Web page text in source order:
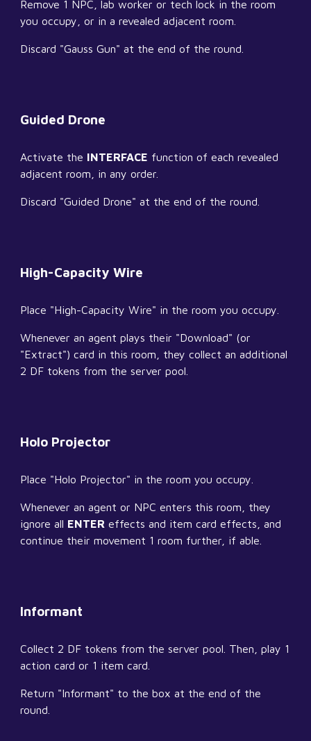
Remove 1 NPC, lab worker or tech lock in the room
you occupy, or in a revealed adjacent room.
Discard "Gauss Gun" at the end of the round.
Guided Drone
Activate the INTERFACE function of each revealed
adjacent room, in any order.
Discard "Guided Drone" at the end of the round.
High-Capacity Wire
Place "High-Capacity Wire" in the room you occupy.
Whenever an agent plays their "Download" (or
"Extract") card in this room, they collect an additional
2 DF tokens from the server pool.
Holo Projector
Place "Holo Projector" in the room you occupy.
Whenever an agent or NPC enters this room, they
ignore all ENTER effects and item card effects, and
continue their movement 1 room further, if able.
Informant
Collect 2 DF tokens from the server pool. Then, play 1
action card or 1 item card.
Return "Informant" to the box at the end of the
round.